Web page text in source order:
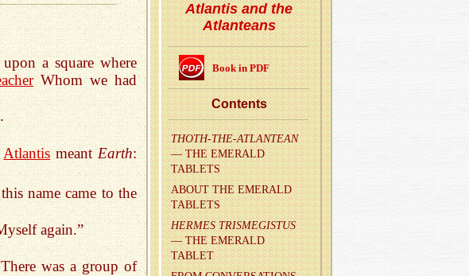
a square where
Whom we had
AtlantismeantEarth:
name came to the
again.”
was a group of
Atlantis and the
Atlanteans
Book in PDF
Con­tents
THOTH-THE-AT­LANTEAN
— THE EMER­ALD
TABLETS
ABOUT THE EMER­ALD
TABLETS
HER­MES TRIS­MEGIS­TUS
— THE EMER­ALD
TABLET